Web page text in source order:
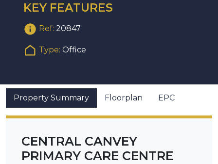
KEY FEATURES
Ref: 20847
Type: Office
Property Summary Floorplan EPC
CENTRAL CANVEY
PRIMARY CARE CENTRE